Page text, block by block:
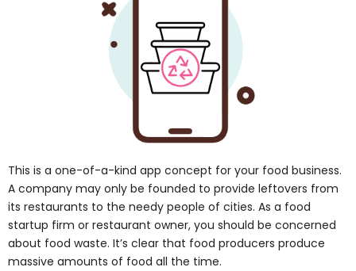
This is a one-of-a-kind app concept for your food business.
A company may only be founded to provide leftovers from
its restaurants to the needy people of cities. As a food
startup firm or restaurant owner, you should be concerned
about food waste. It’s clear that food producers produce
massive amounts of food all the time.